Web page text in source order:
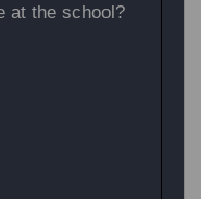
at the school?